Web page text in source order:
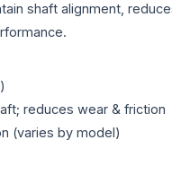
shaft alignment,
reduces wear & friction
(varies by model)